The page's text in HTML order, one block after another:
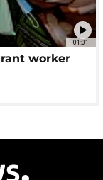
01:01
worker